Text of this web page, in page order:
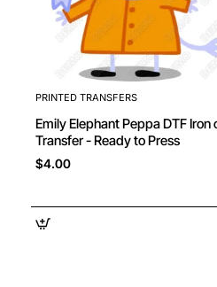
PRINTED TRANSFERS
Emily Elephant Peppa DTF Iron on
Transfer - Ready to Press
$4.00